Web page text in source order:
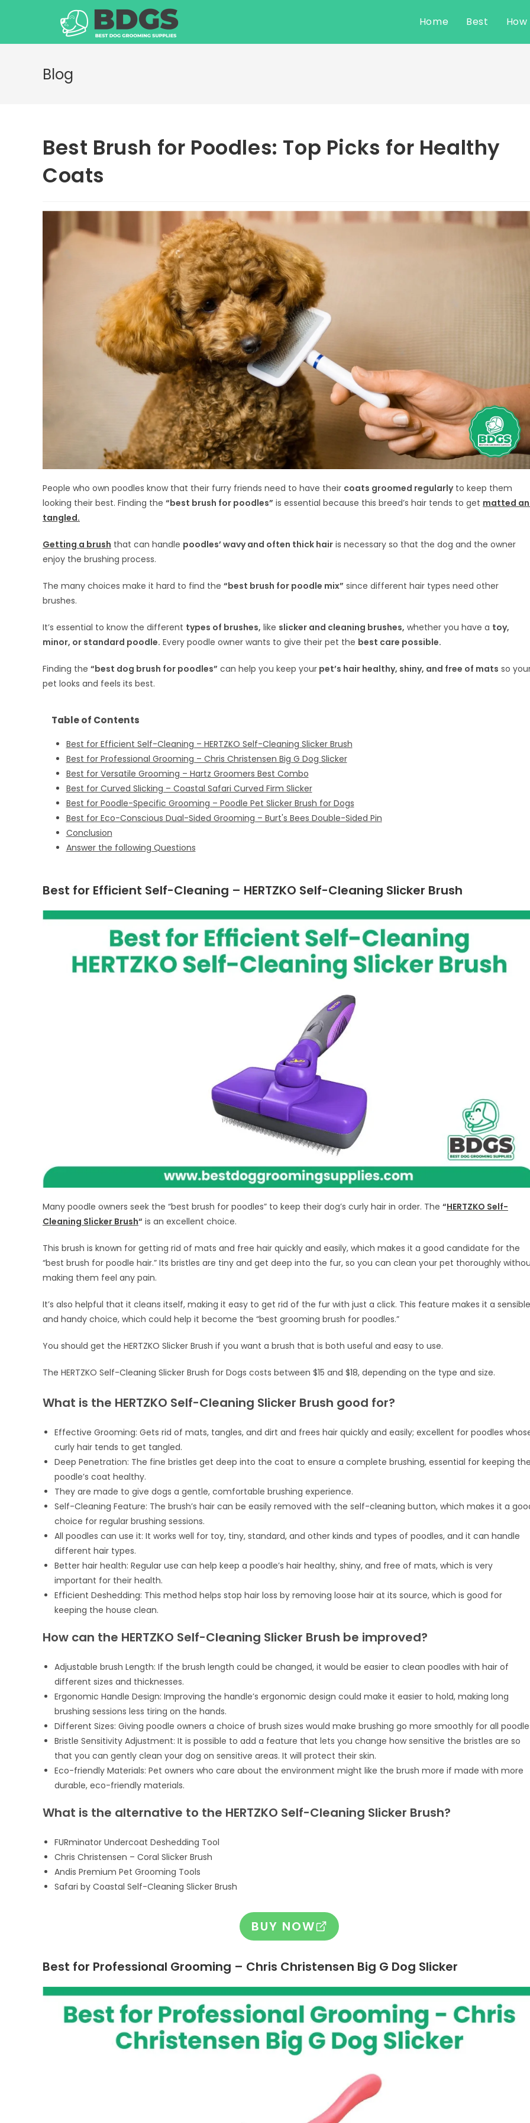
Home Best
Blog
Best Brush for Poodles: Top Picks for Healthy
Coats
People who own poodles know that their furry friends need to have their coats groomed regularlyto keep them
looking their best. Finding the “best brush for poodles” is essential because this breed’s hair tends to get matted
tangled.
Getting a brush that can handle poodles’ wavy and often thick hair is necessary so that the dog and the owner
enjoy the brushing process.
The many choices make it hard to find the “best brush for poodle mix” since different hair types need other
brushes.
It’s essential to know the different types of brushes, like slicker and cleaning brushes, whether you have a toy,
minor, or standard poodle. Every poodle owner wants to give their pet the best care possible.
Finding the “best dog brush for poodles” can help you keep your pet’s hair healthy, shiny, and free of mats so
pet looks and feels its best.
Table of Contents
Best for Efficient Self-Cleaning – HERTZKO Self-Cleaning Slicker Brush
Best for Professional Grooming – Chris Christensen Big G Dog Slicker
Best for Versatile Grooming – Hartz Groomers Best Combo
Best for Curved Slicking – Coastal Safari Curved Firm Slicker
Best for Poodle-Specific Grooming – Poodle Pet Slicker Brush for Dogs
Best for Eco-Conscious Dual-Sided Grooming – Burt's Bees Double-Sided Pin
Conclusion
Answer the following Questions
Best for Efficient Self-Cleaning – HERTZKO Self-Cleaning Slicker Brush
Many poodle owners seek the “best brush for poodles” to keep their dog’s curly hair in order. The “HERTZKO Self-
Cleaning Slicker Brush“ is an excellent choice.
This brush is known for getting rid of mats and free hair quickly and easily, which makes it a good candidate for the
“best brush for poodle hair.” Its bristles are tiny and get deep into the fur, so you can clean your pet thoroughly
making them feel any pain.
It’s also helpful that it cleans itself, making it easy to get rid of the fur with just a click. This feature makes it a sensible
and handy choice, which could help it become the “best grooming brush for poodles.”
You should get the HERTZKO Slicker Brush if you want a brush that is both useful and easy to use.
The HERTZKO Self-Cleaning Slicker Brush for Dogs costs between $15 and $18, depending on the type and size.
What is the HERTZKO Self-Cleaning Slicker Brush good for?
Effective Grooming: Gets rid of mats, tangles, and dirt and frees hair quickly and easily; excellent for poodles
curly hair tends to get tangled.
Deep Penetration: The fine bristles get deep into the coat to ensure a complete brushing, essential for keeping
poodle’s coat healthy.
They are made to give dogs a gentle, comfortable brushing experience.
Self-Cleaning Feature: The brush’s hair can be easily removed with the self-cleaning button, which makes it a
choice for regular brushing sessions.
All poodles can use it: It works well for toy, tiny, standard, and other kinds and types of poodles, and it can handle
different hair types.
Better hair health: Regular use can help keep a poodle’s hair healthy, shiny, and free of mats, which is very
important for their health.
Efficient Deshedding: This method helps stop hair loss by removing loose hair at its source, which is good for
keeping the house clean.
How can the HERTZKO Self-Cleaning Slicker Brush be improved?
Adjustable brush Length: If the brush length could be changed, it would be easier to clean poodles with hair of
different sizes and thicknesses.
Ergonomic Handle Design: Improving the handle’s ergonomic design could make it easier to hold, making long
brushing sessions less tiring on the hands.
Different Sizes: Giving poodle owners a choice of brush sizes would make brushing go more smoothly for all
Bristle Sensitivity Adjustment: It is possible to add a feature that lets you change how sensitive the bristles are so
that you can gently clean your dog on sensitive areas. It will protect their skin.
Eco-friendly Materials: Pet owners who care about the environment might like the brush more if made with more
durable, eco-friendly materials.
What is the alternative to the HERTZKO Self-Cleaning Slicker Brush?
FURminator Undercoat Deshedding Tool
Chris Christensen – Coral Slicker Brush
Andis Premium Pet Grooming Tools
Safari by Coastal Self-Cleaning Slicker Brush
BUY NOW
Best for Professional Grooming – Chris Christensen Big G Dog Slicker